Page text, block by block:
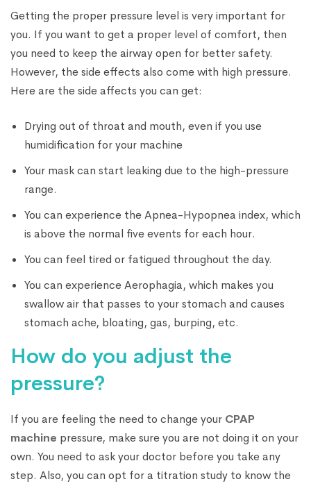
Getting the proper pressure level is very important for
you. If you want to get a proper level of comfort, then
you need to keep the airway open for better safety.
However, the side effects also come with high pressure.
Here are the side affects you can get:
Drying out of throat and mouth, even if you use
humidification for your machine
Your mask can start leaking due to the high-pressure
range.
You can experience the Apnea-Hypopnea index, which
is above the normal five events for each hour.
You can feel tired or fatigued throughout the day.
You can experience Aerophagia, which makes you
swallow air that passes to your stomach and causes
stomach ache, bloating, gas, burping, etc.
How do you adjust the
pressure?
If you are feeling the need to change your CPAP
machine pressure, make sure you are not doing it on your
own. You need to ask your doctor before you take any
step. Also, you can opt for a titration study to know the